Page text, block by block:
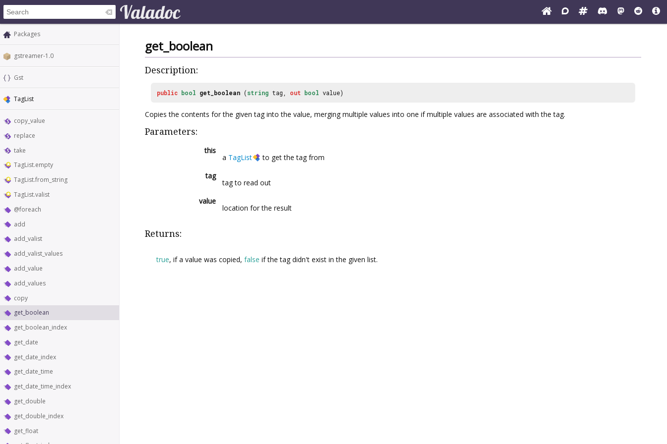
Packages
gstreamer-1.0
Gst
TagList
copy_value
replace
take
TagList.empty
TagList.from_string
TagList.valist
@foreach
add
add_valist
add_valist_values
add_value
add_values
copy
get_boolean
get_boolean_index
get_date
get_date_index
get_date_time
get_date_time_index
get_double
get_double_index
get_float
get_boolean
Description:
public bool get_boolean (string tag, out bool value)
Copies the contents for the given tag into the value, merging multiple values into one if multiple values are associated with the tag.
Parameters:
this
a TagList
to get the tag from
tag
tag to read out
value
location for the result
Returns:
true, if a value was copied, false if the tag didn't exist in the given list.